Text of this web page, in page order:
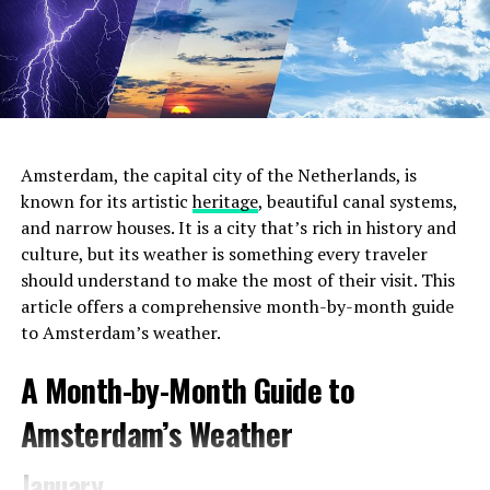
stylish boutique hotel that boasts a welcoming lobby
turned café, perfect for remote work. The ambiance
blends vintage décor with modern amenities, offering a
comfortable space to settle in with your laptop. The
Hoxton provides complimentary Wi-Fi, a selection of
expertly brewed coffee to herbal teas.
ADVERTISEMENT
diverse range of neighborhoods, each with its unique
charm and atmosphere. For the most convenient and
immersive experience duringPride 2023
Amsterdam, the capital city of the Netherlands, is
known for its artisticheritage, beautiful canal systems,
and narrow houses. It is a city that’s rich in history and
culture, but its weather is something every traveler
should understand to make the most of their visit. This
article offers a comprehensive month-by-month guide
to Amsterdam’s weather.
A Month-by-Month Guide to
Amsterdam’s Weather